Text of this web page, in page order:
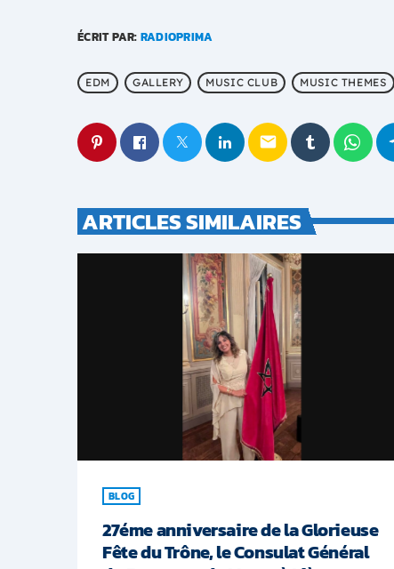
ÉCRIT PAR: RADIOPRIMA
EDM GALLERY MUSIC CLUB MUSIC THEMES
email
ARTICLES SIMILAIRES
BLOG
27éme anniversaire de la Glorieuse
Fête du Trône, le Consulat Général